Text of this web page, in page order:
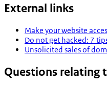
External links
Make your website
Do not get hacked: 7
Unsolicited sales of
Questions relating